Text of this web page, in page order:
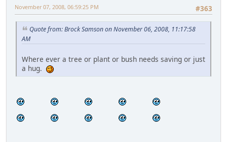
#363
November 07, 2008, 06:59:25 PM
Quote from: Brock Samson on November 06, 2008, 11:17:58
AM
Where ever a tree or plant or bush needs saving or just
a hug.